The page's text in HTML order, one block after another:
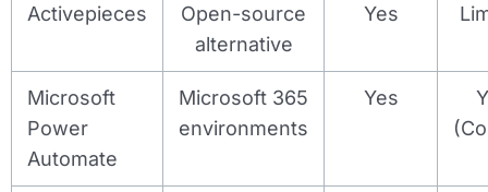
Activepieces
Open-source
alternative
Yes
Microsoft
Power
Automate
Microsoft 365
environments
Yes